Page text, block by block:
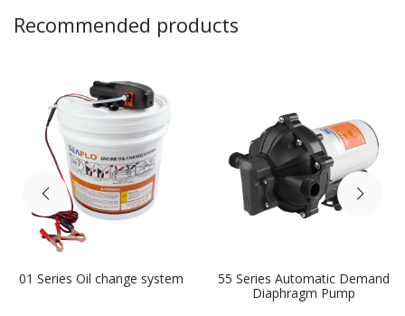
Recommended products
01 Series Oil change system
55 Series Automatic Demand
Diaphragm Pump